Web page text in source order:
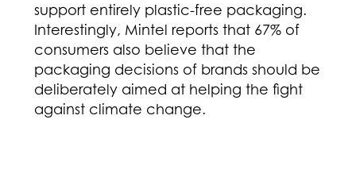
support entirely plastic-free packaging.
Interestingly, Mintel reports that 67% of
consumers also believe that the
packaging decisions of brands should be
deliberately aimed at helping the fight
against climate change.